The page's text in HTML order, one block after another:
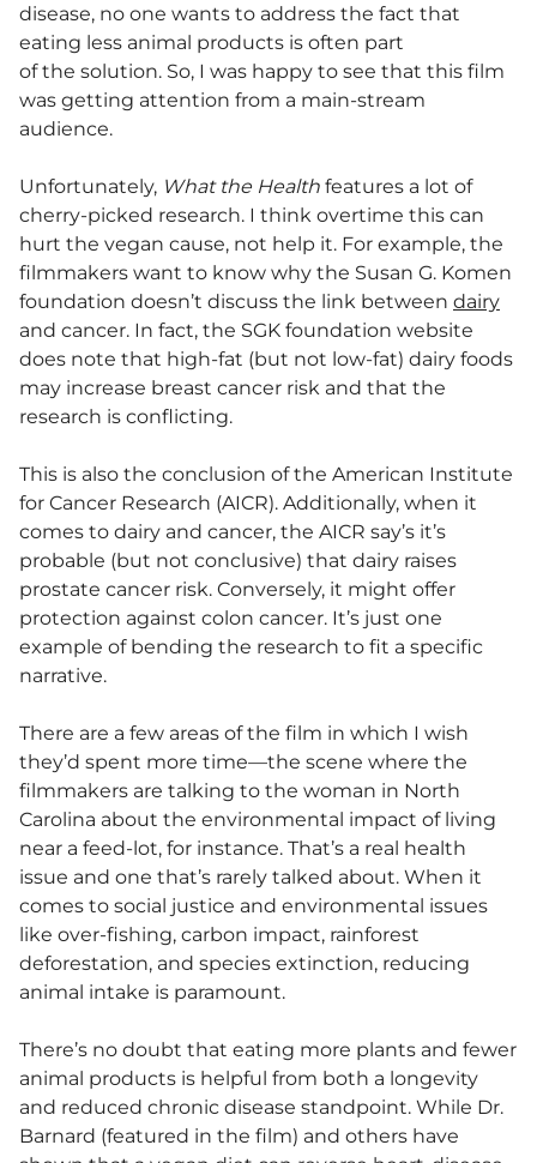
disease, no one wants to address the fact that
eating less animal products is often part
of the solution. So, I was happy to see that this film
was getting attention from a main-stream
audience.
Unfortunately, What the Health features a lot of
cherry-picked research. I think overtime this can
hurt the vegan cause, not help it. For example, the
filmmakers want to know why the Susan G. Komen
foundation doesn’t discuss the link between dairy
and cancer. In fact, the SGK foundation website
does note that high-fat (but not low-fat) dairy foods
may increase breast cancer risk and that the
research is conflicting.
This is also the conclusion of the American Institute
for Cancer Research (AICR). Additionally, when it
comes to dairy and cancer, the AICR say’s it’s
probable (but not conclusive) that dairy raises
prostate cancer risk. Conversely, it might offer
protection against colon cancer. It’s just one
example of bending the research to fit a specific
narrative.
There are a few areas of the film in which I wish
they’d spent more time—the scene where the
filmmakers are talking to the woman in North
Carolina about the environmental impact of living
near a feed-lot, for instance. That’s a real health
issue and one that’s rarely talked about. When it
comes to social justice and environmental issues
like over-fishing, carbon impact, rainforest
deforestation, and species extinction, reducing
animal intake is paramount.
There’s no doubt that eating more plants and fewer
animal products is helpful from both a longevity
and reduced chronic disease standpoint. While Dr.
Barnard (featured in the film) and others have